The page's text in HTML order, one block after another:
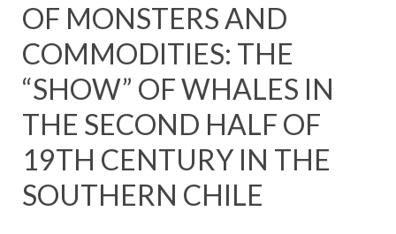
OF MONSTERS AND
COMMODITIES: THE
“SHOW” OF WHALES IN
THE SECOND HALF OF
19TH CENTURY IN THE
SOUTHERN CHILE